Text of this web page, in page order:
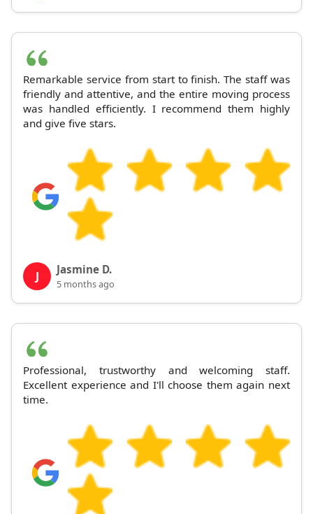
Remarkable service from start to finish. The staff was
friendly and attentive, and the entire moving process
was handled efficiently. I recommend them highly
and give five stars.
J Jasmine D.
5 months ago
Professional, trustworthy and welcoming staff.
Excellent experience and I'll choose them again next
time.